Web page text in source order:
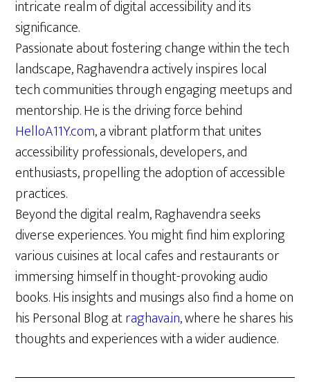
intricate realm of digital accessibility and its
significance.
Passionate about fostering change within the tech
landscape, Raghavendra actively inspires local
tech communities through engaging meetups and
mentorship. He is the driving force behind
HelloA11Y.com, a vibrant platform that unites
accessibility professionals, developers, and
enthusiasts, propelling the adoption of accessible
practices.
Beyond the digital realm, Raghavendra seeks
diverse experiences. You might find him exploring
various cuisines at local cafes and restaurants or
immersing himself in thought-provoking audio
books. His insights and musings also find a home on
his Personal Blog atraghava.in, where he shares his
thoughts and experiences with a wider audience.